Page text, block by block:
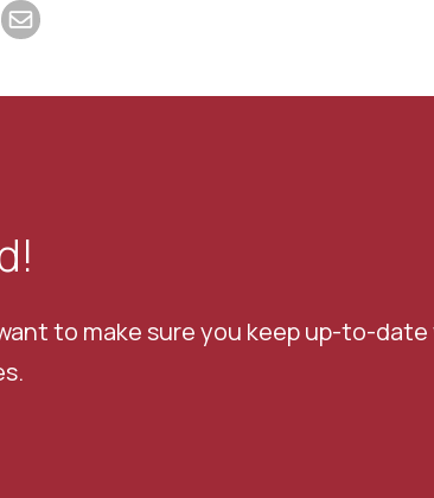
save to PDF
Send by email
to make sure you keep up-to-